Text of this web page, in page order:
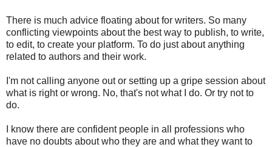
There is much advice floating about for writers. So many
conflicting viewpoints about the best way to publish, to write,
to edit, to create your platform. To do just about anything
related to authors and their work.
I'm not calling anyone out or setting up a gripe session about
what is right or wrong. No, that's not what I do. Or try not to
do.
I know there are confident people in all professions who
have no doubts about who they are and what they want to